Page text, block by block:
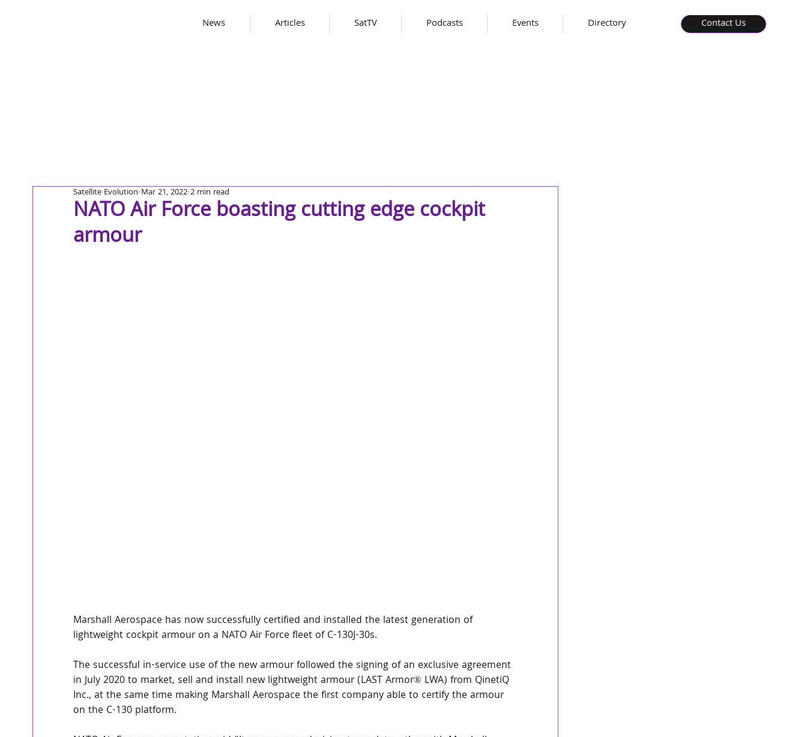
News Articles SatTV Podcasts Events Directory Contact Us
NATO Air Force boasting cutting edge cockpit
armour
Satellite Evolution Mar 21, 2022 2 min read
Marshall Aerospace has now successfully certified and installed the latest generation of
lightweight cockpit armour on a NATO Air Force fleet of C-130J-30s.
The successful in-service use of the new armour followed the signing of an exclusive agreement
in July 2020 to market, sell and install new lightweight armour (LAST Armor® LWA) from QinetiQ
Inc., at the same time making Marshall Aerospace the first company able to certify the armour
on the C-130 platform.